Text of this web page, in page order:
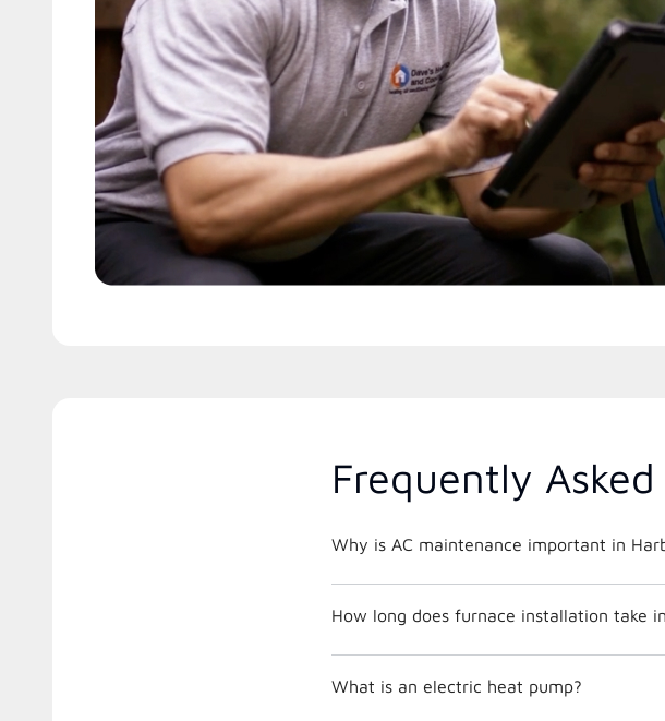
Frequently
Why is AC maintenance important in
How long does furnace installation take
What is an electric heat pump?